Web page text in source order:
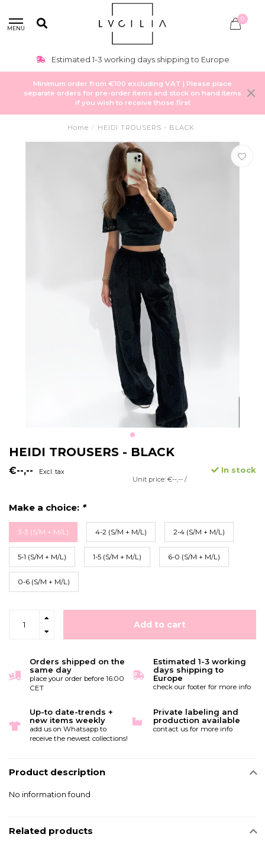
MENU
0
Estimated 1-3 working days shipping to Europe
Minimum order from €100 excluding VAT | Please place
separate orders for pre-order items and stock on hand items
if you wish to receive those first
Home / HEIDI TROUSERS - BLACK
HEIDI TROUSERS - BLACK
€--,-- Excl. tax In stock
Unit price: €--,-- /
Make a choice: *
3-3 (S/M + M/L) 4-2 (S/M + M/L) 2-4 (S/M + M/L)
5-1 (S/M + M/L) 1-5 (S/M + M/L) 6-0 (S/M + M/L)
0-6 (S/M + M/L)
Add to cart
Orders shipped on the
same day
place your order before 16:00
CET
Estimated 1-3 working
days shipping to
Europe
check our footer for more info
Up-to date-trends +
new items weekly
add us on Whatsapp to
receive the newest collections!
Private labeling and
production available
contact us for more info
Product description
No information found
Related products